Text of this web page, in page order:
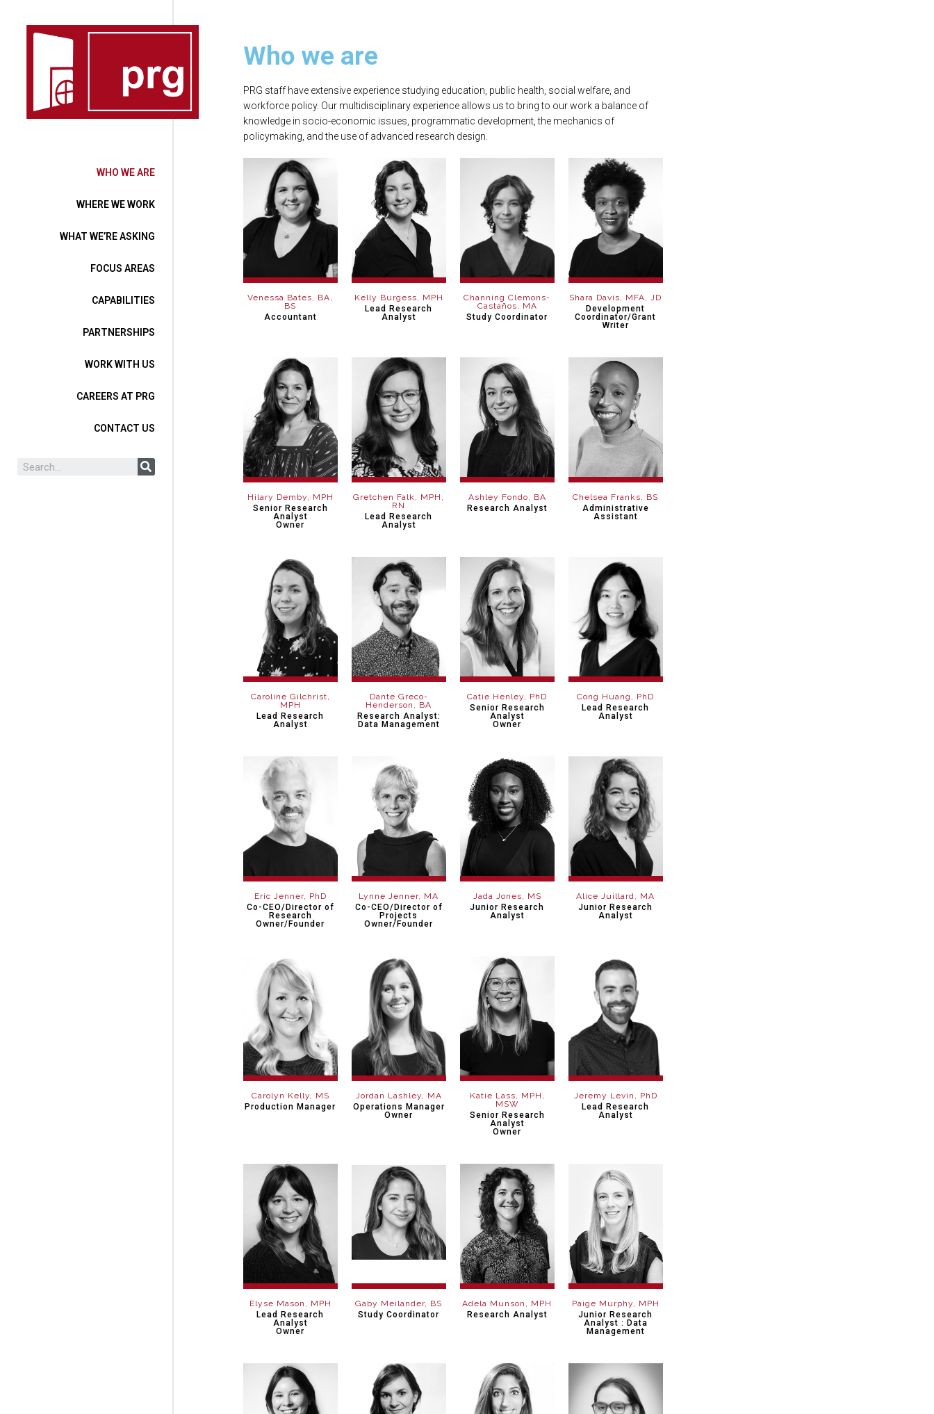
WHO WE ARE
WHERE WE WORK
WHAT WE’RE ASKING
FOCUS AREAS
CAPABILITIES
PARTNERSHIPS
WORK WITH US
CAREERS AT PRG
CONTACT US
Who we are​
PRG staff have extensive experience studying education, public health, social welfare, and
workforce policy. Our multidisciplinary experience allows us to bring to our work a balance of
knowledge in socio-economic issues, programmatic development, the mechanics of
policymaking, and the use of advanced research design.
Venessa Bates, BA,
BS
Accountant
Kelly Burgess, MPH
Lead Research
Analyst
Channing Clemons-
Castaños, MA
Study Coordinator
Shara Davis, MFA, JD
Development
Coordinator/Grant
Writer
Hilary Demby, MPH
Senior Research
Analyst
Owner
Gretchen Falk, MPH,
RN
Lead Research
Analyst
Ashley Fondo, BA
Research Analyst
Chelsea Franks, BS
Administrative
Assistant
Caroline Gilchrist,
MPH
Lead Research
Analyst
Dante Greco-
Henderson, BA
Research Analyst:
Data Management
Catie Henley, PhD
Senior Research
Analyst
Owner
Cong Huang, PhD
Lead Research
Analyst
Eric Jenner, PhD
Co-CEO/Director of
Research
Owner/Founder
Lynne Jenner, MA
Co-CEO/Director of
Projects
Owner/Founder
Jada Jones, MS
Junior Research
Analyst
Alice Juillard, MA
Junior Research
Analyst
Carolyn Kelly, MS
Production Manager
Jordan Lashley, MA
Operations Manager
Owner
Katie Lass, MPH,
MSW
Senior Research
Analyst
Owner
Jeremy Levin, PhD
Lead Research
Analyst
Elyse Mason, MPH
Lead Research
Analyst
Owner
Gaby Meilander, BS
Study Coordinator
Adela Munson, MPH
Research Analyst
Paige Murphy, MPH
Junior Research
Analyst : Data
Management